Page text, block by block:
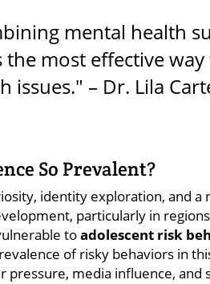
mental health
most effective
issues." – Dr. Lila
So Prevalent?
identity exploration, and a
particularly in
toadolescent risk
of risky behaviors in
media influence, and